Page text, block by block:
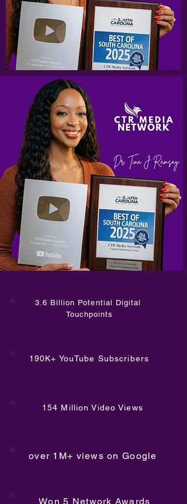
3.6 Billion Potential Digital
Touchpoints
190K+ YouTube Subscribers
154 Million Video Views
over 1M+ views on Google
Won 5 Network Awards